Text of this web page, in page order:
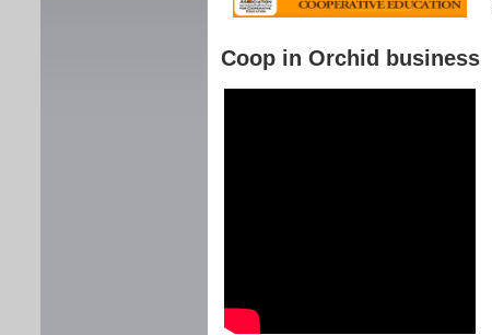
Coop in Orchid business